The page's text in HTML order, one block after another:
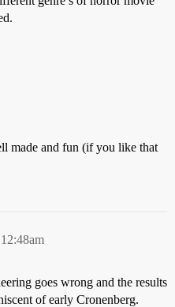
made and fun (if you like that
goes wrong and the results
of early Cronenberg.